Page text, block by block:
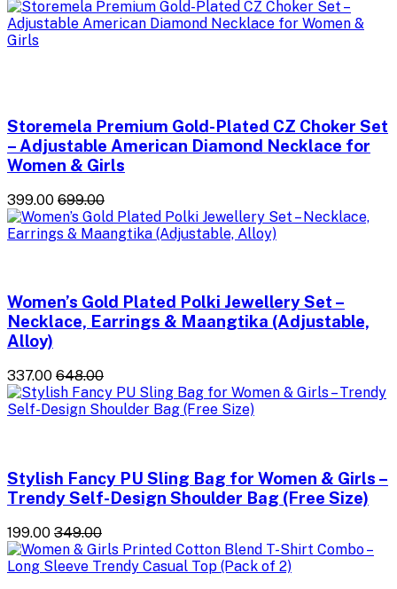
Storemela Premium Gold-Plated CZ Choker Set
– Adjustable American Diamond Necklace for
Women & Girls
₹399.00 ₹699.00
Women’s Gold Plated Polki Jewellery Set –
Necklace, Earrings & Maangtika (Adjustable,
Alloy)
₹337.00 ₹648.00
Stylish Fancy PU Sling Bag for Women & Girls –
Trendy Self-Design Shoulder Bag (Free Size)
₹199.00 ₹349.00